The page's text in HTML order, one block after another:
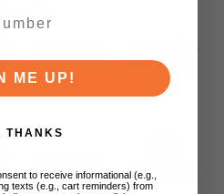
ME UP!
THANKS
to receive informational (e.g.,
texts (e.g., cart reminders) from